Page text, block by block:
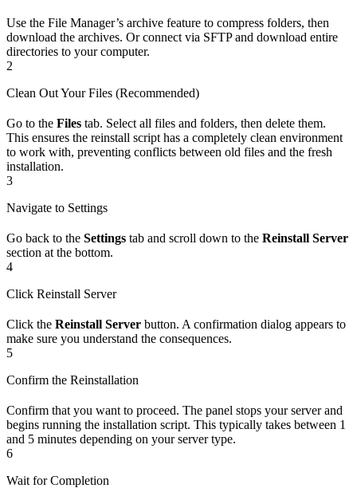
Use the File Manager’s archive feature to compress folders, then
download the archives. Or connect via SFTP and download entire
directories to your computer.
2
Clean Out Your Files (Recommended)
Go to the Files tab. Select all files and folders, then delete them.
This ensures the reinstall script has a completely clean environment
to work with, preventing conflicts between old files and the fresh
installation.
3
Navigate to Settings
Go back to the Settings tab and scroll down to the Reinstall Server
section at the bottom.
4
Click Reinstall Server
Click the Reinstall Server button. A confirmation dialog appears to
make sure you understand the consequences.
5
Confirm the Reinstallation
Confirm that you want to proceed. The panel stops your server and
begins running the installation script. This typically takes between 1
and 5 minutes depending on your server type.
6
Wait for Completion